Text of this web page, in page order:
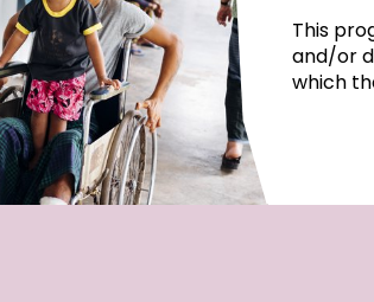
This
and/or
which